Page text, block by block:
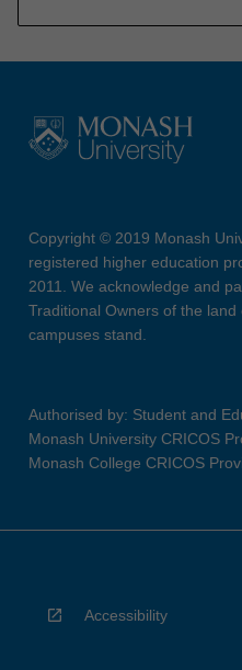
Copyright © 2019 Monash
registered higher education
2011. We acknowledge and
Traditional Owners of the
campuses stand.
Authorised by: Student and
Monash University CRICOS
Monash College CRICOS
Accessibility